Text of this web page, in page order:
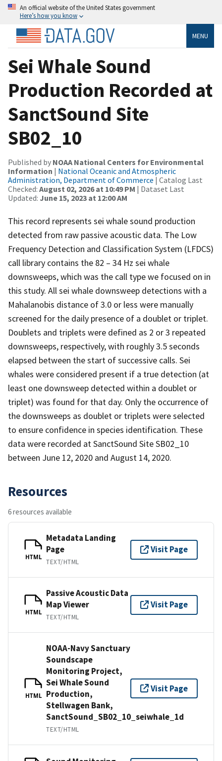
An official website of the United States government
Here’s how you know
MENU
Sei Whale Sound
Production Recorded at
SanctSound Site
SB02_10
Published by NOAA National Centers for Environmental
Information | National Oceanic and Atmospheric
Administration, Department of Commerce | Catalog Last
Checked: August 02, 2026 at 10:49 PM | Dataset Last
Updated: June 15, 2023 at 12:00 AM
This record represents sei whale sound production
detected from raw passive acoustic data. The Low
Frequency Detection and Classification System (LFDCS)
call library contains the 82 – 34 Hz sei whale
downsweeps, which was the call type we focused on in
this study. All sei whale downsweep detections with a
Mahalanobis distance of 3.0 or less were manually
screened for the daily presence of a doublet or triplet.
Doublets and triplets were defined as 2 or 3 repeated
downsweeps, respectively, with roughly 3.5 seconds
elapsed between the start of successive calls. Sei
whales were considered present if a true detection (at
least one downsweep detected within a doublet or
triplet) was found for that day. Only the occurrence of
the downsweeps as doublet or triplets were selected
to ensure confidence in species identification. These
data were recorded at SanctSound Site SB02_10
between June 12, 2020 and August 14, 2020.
Resources
6 resources available
HTML
Metadata Landing
Page
TEXT/HTML
Visit Page
HTML
Passive Acoustic Data
Map Viewer
TEXT/HTML
Visit Page
HTML
NOAA-Navy Sanctuary
Soundscape
Monitoring Project,
Sei Whale Sound
Production,
Stellwagen Bank,
SanctSound_SB02_10_seiwhale_1d
TEXT/HTML
Visit Page